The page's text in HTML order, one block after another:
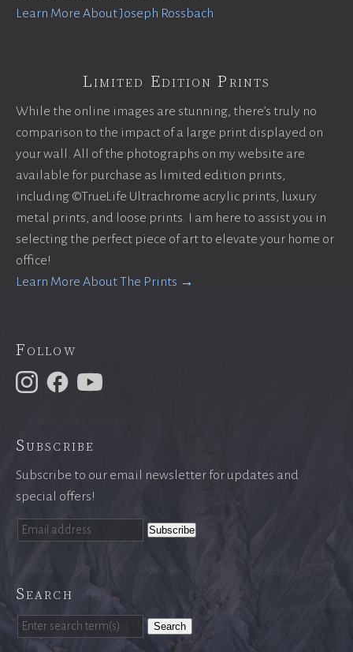
Learn More About Joseph Rossbach
Limited Edition Prints
While the online images are stunning, there’s truly no
comparison to the impact of a large print displayed on
your wall. All of the photographs on my website are
available for purchase as limited edition prints,
including ©TrueLife Ultrachrome acrylic prints, luxury
metal prints, and loose prints. I am here to assist you in
selecting the perfect piece of art to elevate your home or
office!
Learn More About The Prints →
Follow
Subscribe
Subscribe to our email newsletter for updates and
special offers!
Search
Search